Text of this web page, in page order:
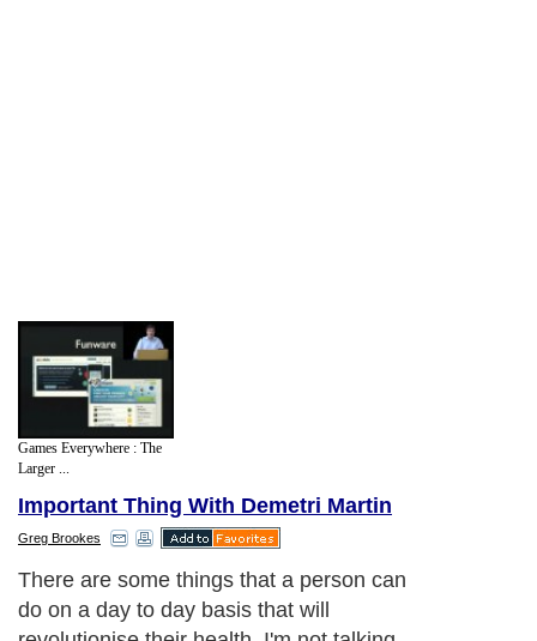
Games Everywhere : The
Larger ...
Important Thing With Demetri Martin
Greg Brookes
There are some things that a person can
do on a day to day basis that will